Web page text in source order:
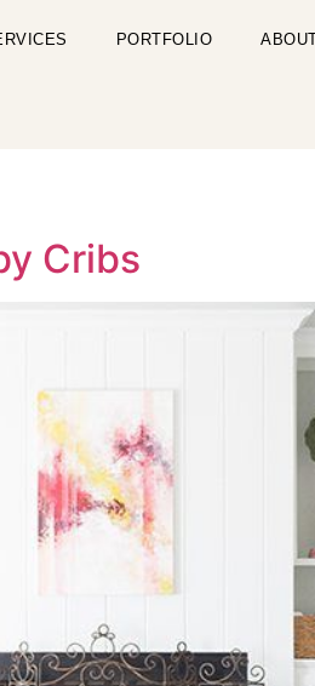
PORTFOLIO
Cribs